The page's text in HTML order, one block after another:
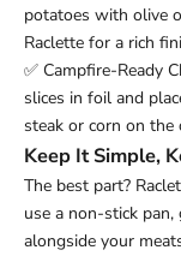
potatoes with olive
Raclette for a rich
✅ Campfire-Ready
slices in foil and
steak or corn on the
Keep It Simple,
The best part?
use a non-stick
alongside your